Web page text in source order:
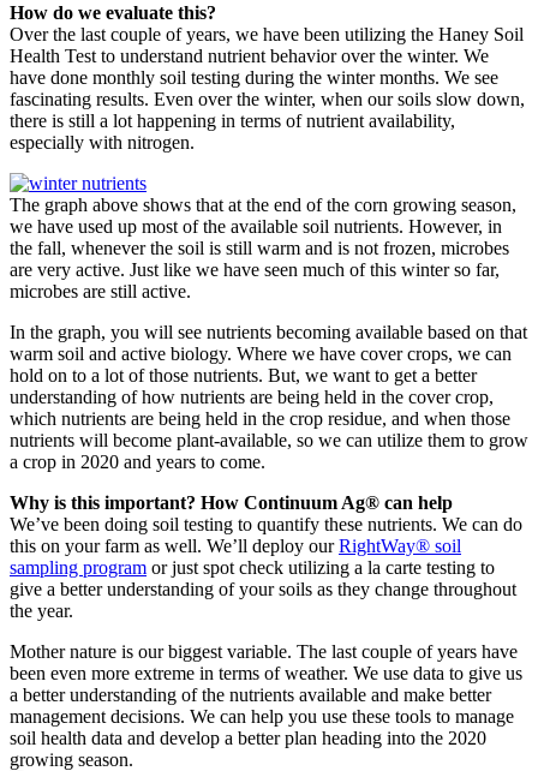
How do we evaluate this?
Over the last couple of years, we have been utilizing the Haney Soil
Health Test to understand nutrient behavior over the winter. We
have done monthly soil testing during the winter months. We see
fascinating results. Even over the winter, when our soils slow down,
there is still a lot happening in terms of nutrient availability,
especially with nitrogen.
The graph above shows that at the end of the corn growing season,
we have used up most of the available soil nutrients. However, in
the fall, whenever the soil is still warm and is not frozen, microbes
are very active. Just like we have seen much of this winter so far,
microbes are still active.
In the graph, you will see nutrients becoming available based on that
warm soil and active biology. Where we have cover crops, we can
hold on to a lot of those nutrients. But, we want to get a better
understanding of how nutrients are being held in the cover crop,
which nutrients are being held in the crop residue, and when those
nutrients will become plant-available, so we can utilize them to grow
a crop in 2020 and years to come.
Why is this important? How Continuum Ag® can help
We’ve been doing soil testing to quantify these nutrients. We can do
this on your farm as well. We’ll deploy ourRightWay® soil
sampling program or just spot check utilizing a la carte testing to
give a better understanding of your soils as they change throughout
the year.
Mother nature is our biggest variable. The last couple of years have
been even more extreme in terms of weather. We use data to give us
a better understanding of the nutrients available and make better
management decisions. We can help you use these tools to manage
soil health data and develop a better plan heading into the 2020
growing season.